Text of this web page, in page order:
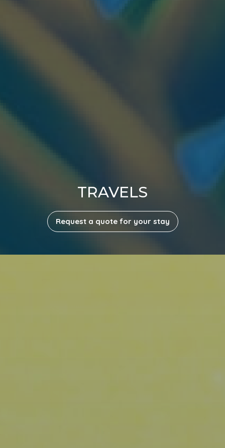
TRAVELS
Request a quote for your stay